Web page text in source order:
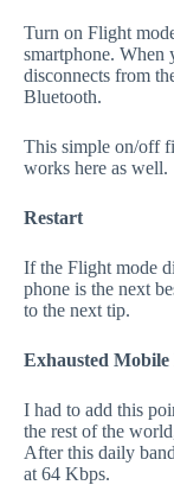
Turn on Flight
smartphone. When
disconnects from
Bluetooth.
This simple on/off
works here as well.
Restart
If the Flight mode
phone is the next
to the next tip.
Exhausted Mobile
I had to add this
the rest of the
After this daily
at 64 Kbps.